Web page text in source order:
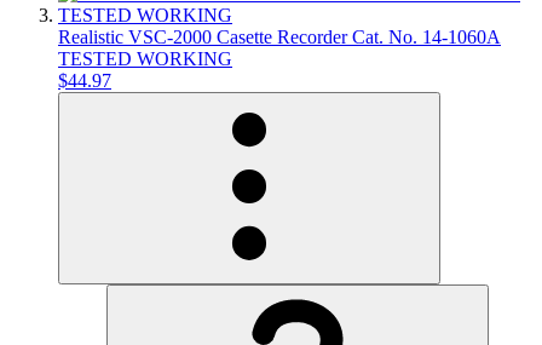
Realistic VSC-2000 Casette Recorder Cat. No. 14-1060A
TESTED WORKING
$44.97